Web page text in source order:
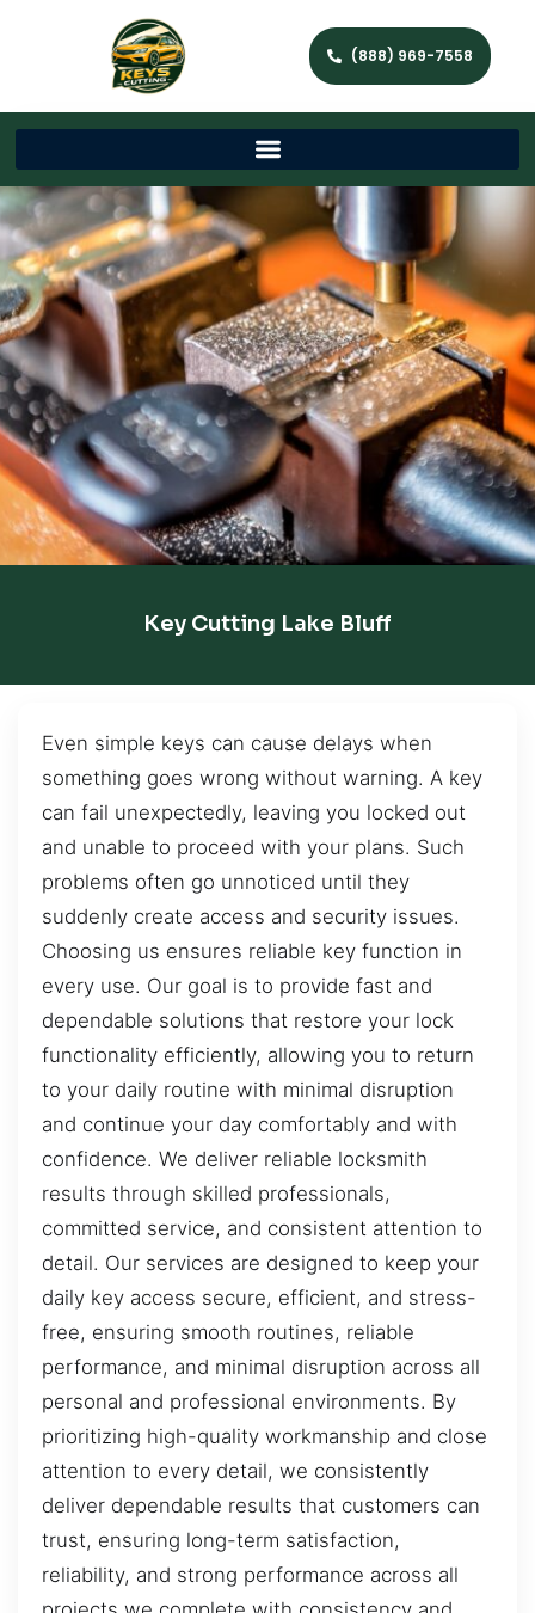
(888) 969-7558
Key Cutting Lake Bluff
Even simple keys can cause delays when
something goes wrong without warning. A key
can fail unexpectedly, leaving you locked out
and unable to proceed with your plans. Such
problems often go unnoticed until they
suddenly create access and security issues.
Choosing us ensures reliable key function in
every use. Our goal is to provide fast and
dependable solutions that restore your lock
functionality efficiently, allowing you to return
to your daily routine with minimal disruption
and continue your day comfortably and with
confidence. We deliver reliable locksmith
results through skilled professionals,
committed service, and consistent attention to
detail. Our services are designed to keep your
daily key access secure, efficient, and stress-
free, ensuring smooth routines, reliable
performance, and minimal disruption across all
personal and professional environments. By
prioritizing high-quality workmanship and close
attention to every detail, we consistently
deliver dependable results that customers can
trust, ensuring long-term satisfaction,
reliability, and strong performance across all